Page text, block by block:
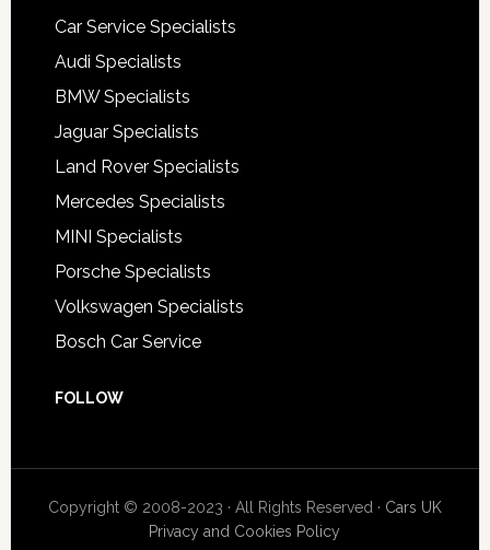
Car Service Specialists
Audi Specialists
BMW Specialists
Jaguar Specialists
Land Rover Specialists
Mercedes Specialists
MINI Specialists
Porsche Specialists
Volkswagen Specialists
Bosch Car Service
FOLLOW
Copyright © 2008-2023 · All Rights Reserved · Cars UK
Privacy and Cookies Policy